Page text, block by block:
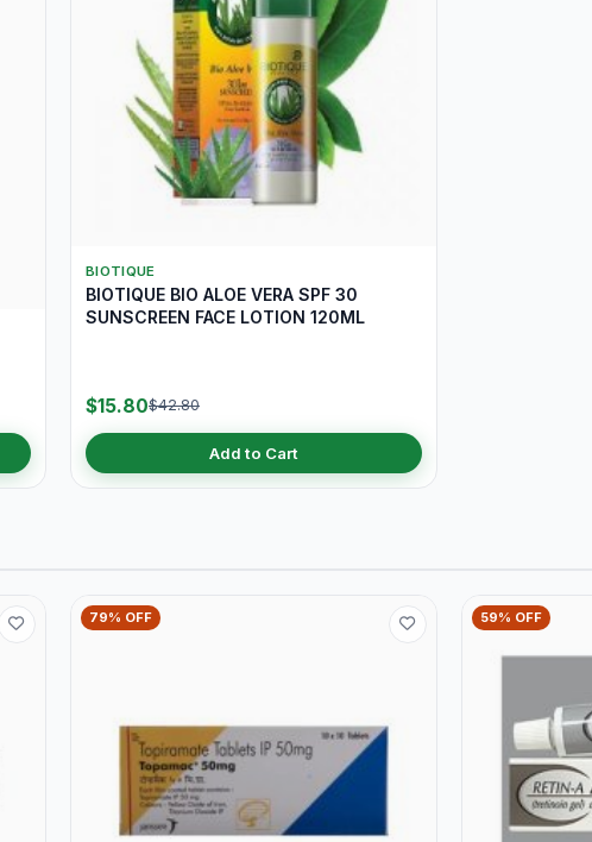
BIOTIQUE
BIOTIQUE BIO ALOE VERA SPF 30
SUNSCREEN FACE LOTION 120ML
$15.80$42.80
Add to Cart
79% OFF 59% OFF